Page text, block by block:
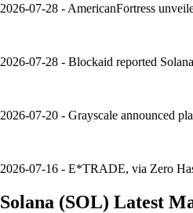
2026-07-28 - AmericanFortress
2026-07-28 - Blockaid reported
2026-07-20 - Grayscale announced
2026-07-16 - E*TRADE, via Zero
Solana (SOL) Latest